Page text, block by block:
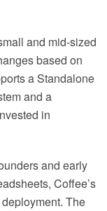
and mid-sized
based on
a Standalone
and a
in
and early
Coffee’s
The